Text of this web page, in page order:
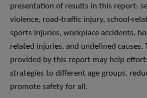
presentation of results in this report:
violence, road-traffic injury, school-
sports injuries, workplace accidents,
related injuries, and undefined causes.
provided by this report may help
strategies to different age groups,
promote safety for all.